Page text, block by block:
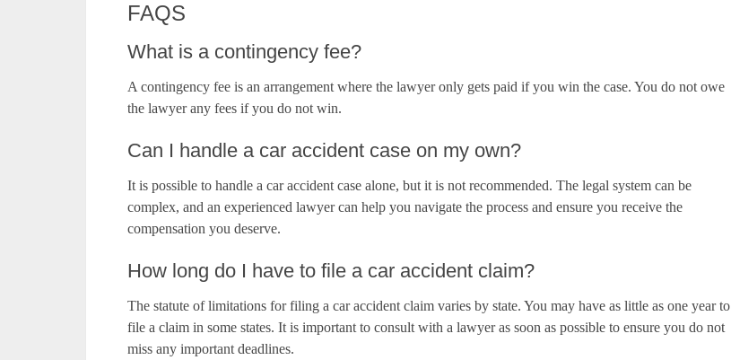
FAQS
What is a contingency fee?
A contingency fee is an arrangement where the lawyer only gets paid if you win the case. You do not owe
the lawyer any fees if you do not win.
Can I handle a car accident case on my own?
It is possible to handle a car accident case alone, but it is not recommended. The legal system can be
complex, and an experienced lawyer can help you navigate the process and ensure you receive the
compensation you deserve.
How long do I have to file a car accident claim?
The statute of limitations for filing a car accident claim varies by state. You may have as little as one year to
file a claim in some states. It is important to consult with a lawyer as soon as possible to ensure you do not
miss any important deadlines.